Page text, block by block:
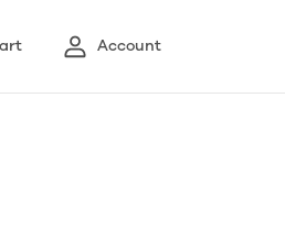
Account